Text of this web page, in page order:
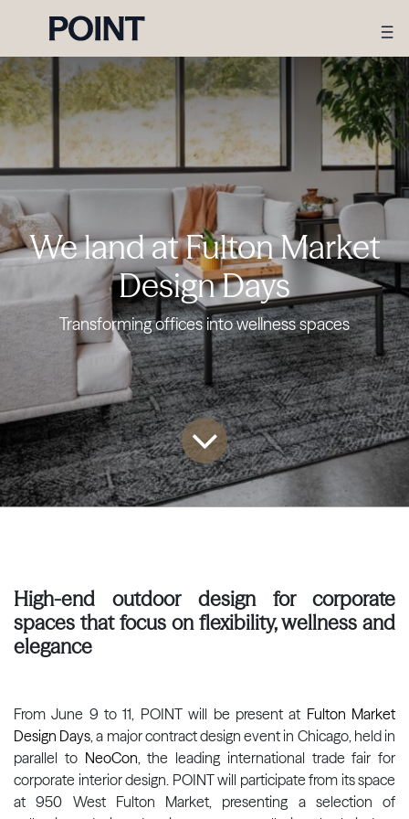
We land at Fulton Market
Design Days
Transforming offices into wellness spaces
High-end outdoor design for corporate
spaces that focus on flexibility, wellness and
elegance
From June 9 to 11, POINT will be present at Fulton Market
Design Days , a major contract design event in Chicago, held in
parallel to NeoCon , the leading international trade fair for
corporate interior design. POINT will participate from its space
at 950 West Fulton Market, presenting a selection of